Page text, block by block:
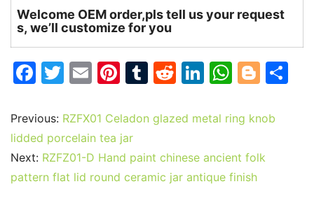
Welcome OEM order,pls tell us your request
s, we’ll customize for you
F
c
e
b
o
T
itt
er
E
ai
l
Pi
er
e
st
T
m
r
R
d
t
Li
k
dI
n
W
at
A
p
Bl
g
er
Previous: RZFX01 Celadon glazed metal ring knob
lidded porcelain tea jar
Next: RZFZ01-D Hand paint chinese ancient folk
pattern flat lid round ceramic jar antique finish